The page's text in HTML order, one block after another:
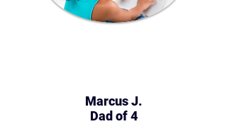
Marcus J.
Dad of 4